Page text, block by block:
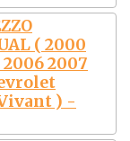
( 2000
2006 2007
) -